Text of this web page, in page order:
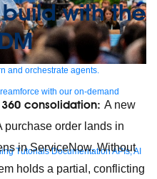
and orchestrate agents.
with our on-demand
Tutorials Documentation APIs, AI
with the
consolidation: A new
purchase order lands in
in ServiceNow. Without
holds a partial, conflicting